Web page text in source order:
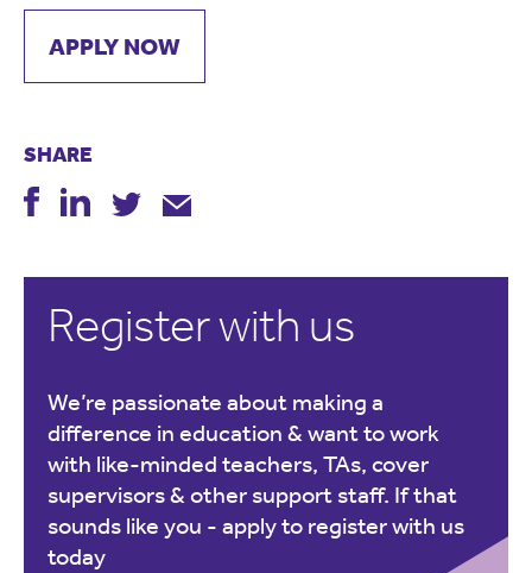
APPLY NOW
SHARE
Register with us
We’re passionate about making a
difference in education & want to work
with like-minded teachers, TAs, cover
supervisors & other support staff. If that
sounds like you - apply to register with us
today